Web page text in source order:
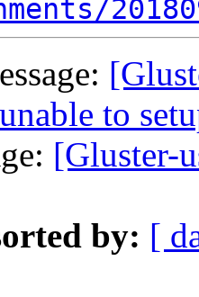
to
[Gluster-
by: [